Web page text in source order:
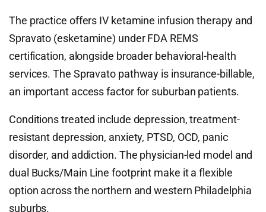
The practice offers IV ketamine infusion therapy and
Spravato (esketamine) under FDA REMS
certification, alongside broader behavioral-health
services. The Spravato pathway is insurance-billable,
an important access factor for suburban patients.
Conditions treated include depression, treatment-
resistant depression, anxiety, PTSD, OCD, panic
disorder, and addiction. The physician-led model and
dual Bucks/Main Line footprint make it a flexible
option across the northern and western Philadelphia
suburbs.